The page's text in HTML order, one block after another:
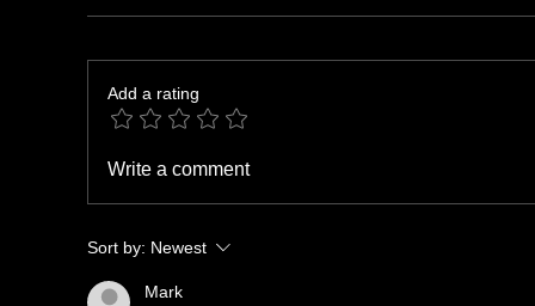
Add a rating
Write a comment
Sort by: Newest
Mark